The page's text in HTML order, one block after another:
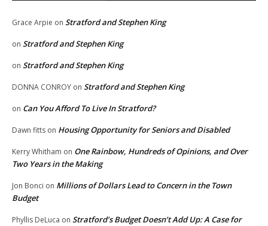
Grace Arpie on Stratford and Stephen King
on Stratford and Stephen King
on Stratford and Stephen King
DONNA CONROY on Stratford and Stephen King
on Can You Afford To Live In Stratford?
Dawn fitts on Housing Opportunity for Seniors and Disabled
Kerry Whitham on One Rainbow, Hundreds of Opinions, and Over
Two Years in the Making
Jon Bonci on Millions of Dollars Lead to Concern in the Town
Budget
Phyllis DeLuca on Stratford’s Budget Doesn’t Add Up: A Case for